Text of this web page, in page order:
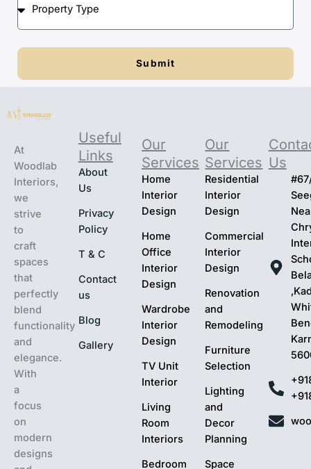
Submit
At
Woodlab
Interiors,
we
strive
to
craft
spaces
that
perfectly
blend
functionality
and
elegance.
With
a
focus
on
modern
designs
Useful
Links
About
Us
Privacy
Policy
T & C
Contact
us
Blog
Gallery
Our
Services
Home
Interior
Design
Home
Office
Interior
Design
Wardrobe
Interior
Design
TV Unit
Interior
Living
Room
Interiors
Bedroom
Our
Services
Residential
Interior
Design
Commercial
Interior
Design
Renovation
and
Remodeling
Furniture
Selection
Lighting
and
Decor
Planning
Space
Us